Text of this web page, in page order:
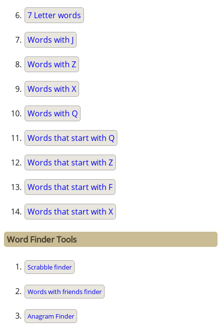
7 Letter words
Words with J
Words with Z
Words with X
Words with Q
Words that start with Q
Words that start with Z
Words that start with F
Words that start with X
Word Finder Tools
Scrabble finder
Words with friends finder
Anagram Finder